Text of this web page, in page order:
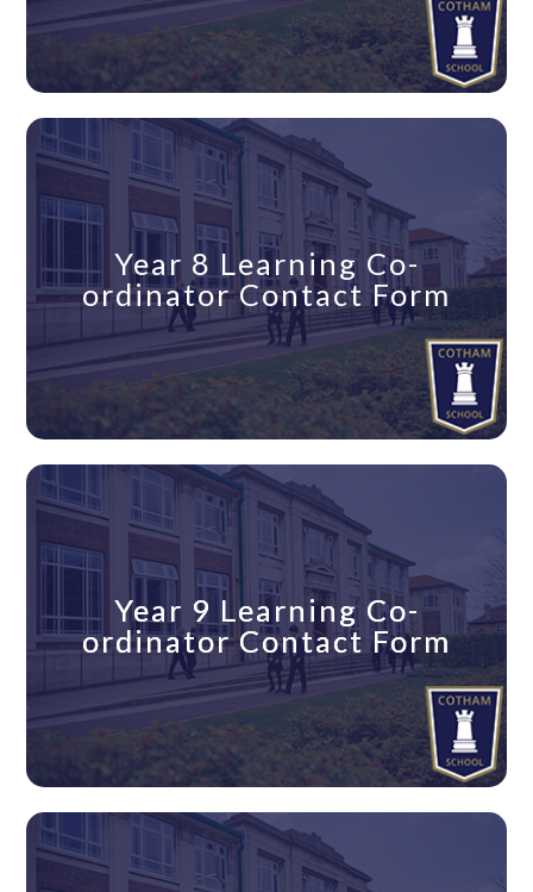
Year 8 Learning Co-
ordinator Contact Form
Year 9 Learning Co-
ordinator Contact Form
Year 9 Learning Co-
ordinator Contact Form